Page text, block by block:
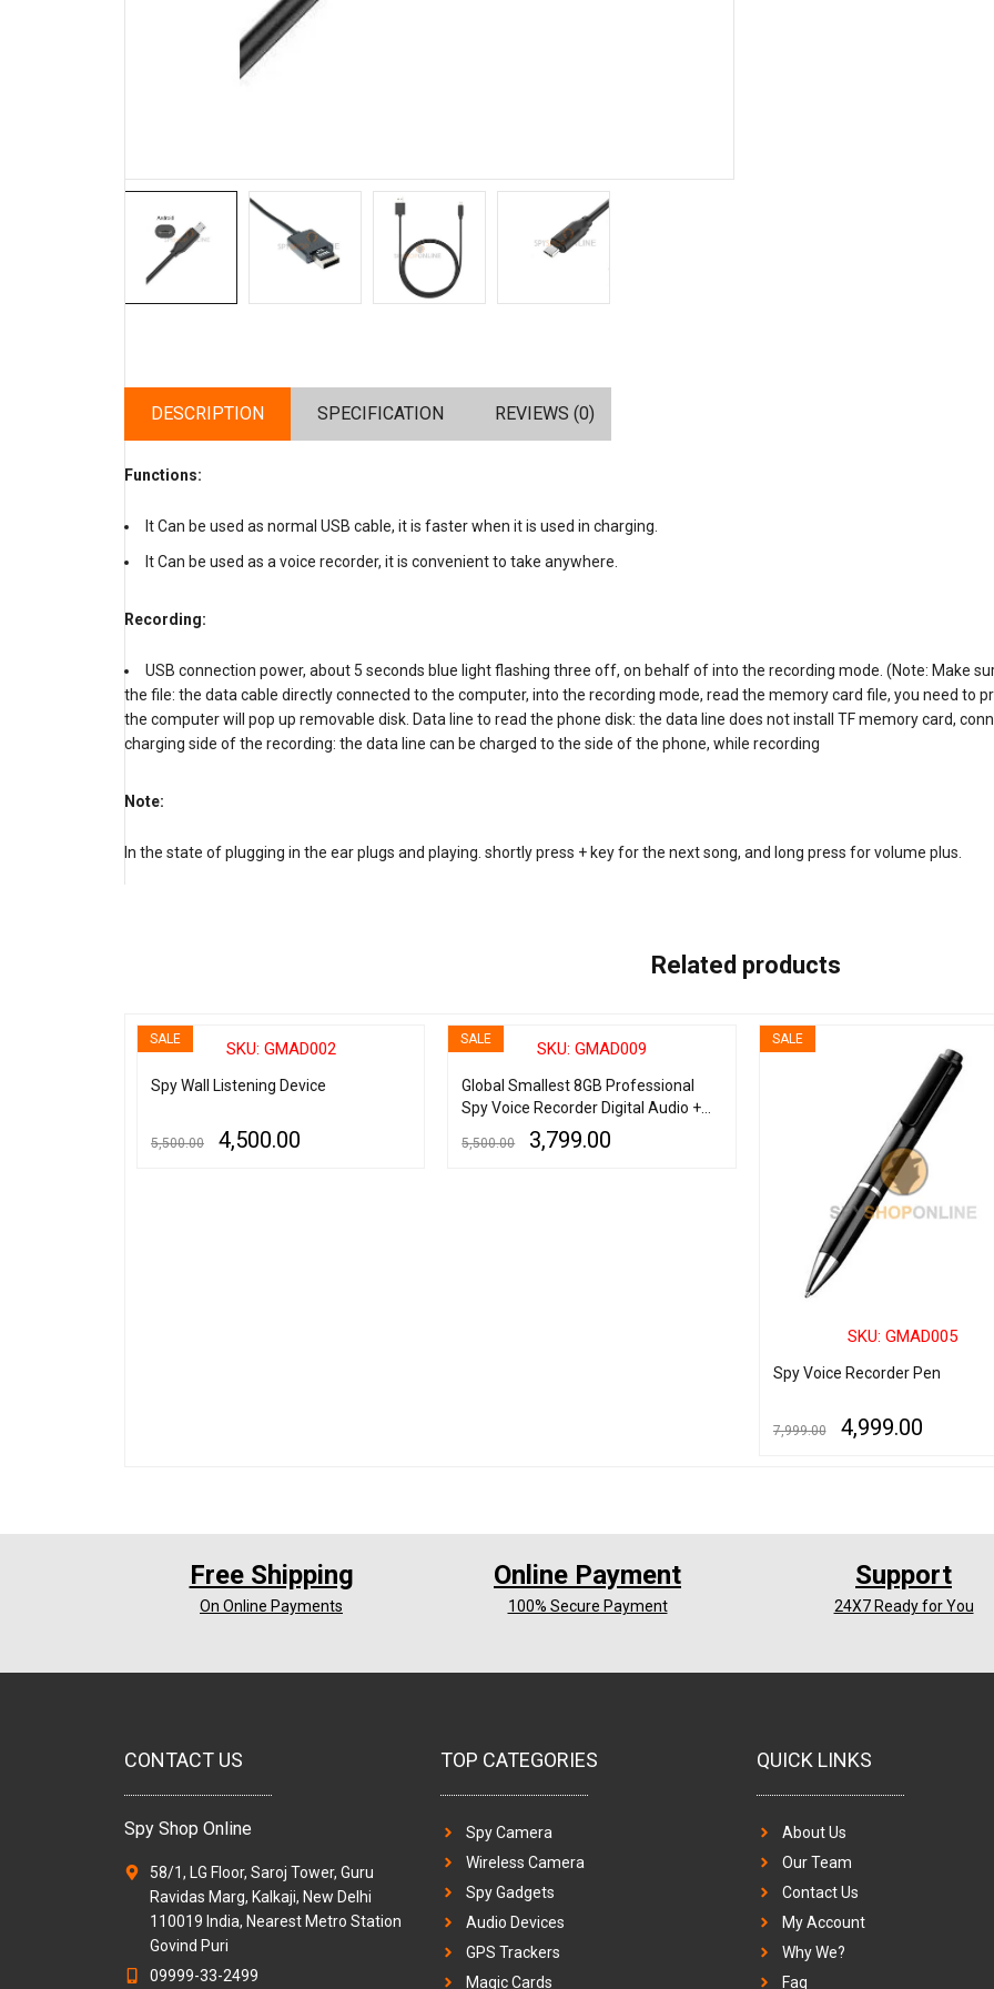
DESCRIPTION SPECIFICATION REVIEWS (0)
Functions:
It Can be used as normal USB cable, it is faster when it is used in charging.
It Can be used as a voice recorder, it is convenient to take anywhere.
Recording:
USB connection power, about 5 seconds blue light flashing three off, on behalf of into the recording mode. (Note: Make
the file: the data cable directly connected to the computer, into the recording mode, read the memory card file, you need to
the computer will pop up removable disk. Data line to read the phone disk: the data line does not install TF memory card,
charging side of the recording: the data line can be charged to the side of the phone, while recording
Note:
In the state of plugging in the ear plugs and playing. shortly press + key for the next song, and long press for volume plus.
Related products
SALE SKU: GMAD002
Spy Wall Listening Device
5,500.00 4,500.00
SALE SKU: GMAD009
Global Smallest 8GB Professional
Spy Voice Recorder Digital Audio +
MP3 Player + USB Flash Drive
5,500.00 3,799.00
SALE
SKU: GMAD005
Spy Voice Recorder Pen
7,999.00 4,999.00
Free Shipping
On Online Payments
Online Payment
100% Secure Payment
Support
24X7 Ready for You
CONTACT US
Spy Shop Online
58/1, LG Floor, Saroj Tower, Guru
Ravidas Marg, Kalkaji, New Delhi
110019 India, Nearest Metro Station
Govind Puri
09999-33-2499
TOP CATEGORIES
Spy Camera
Wireless Camera
Spy Gadgets
Audio Devices
GPS Trackers
Magic Cards
QUICK LINKS
About Us
Our Team
Contact Us
My Account
Why We?
Faq